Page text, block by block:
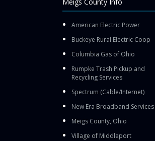
American Electric Power
Buckeye Rural Electric Coop
Columbia Gas of Ohio
Rumpke Trash Pickup and
Recycling Services
Spectrum (Cable/Internet)
New Era Broadband Services
Meigs County, Ohio
Village of Middleport